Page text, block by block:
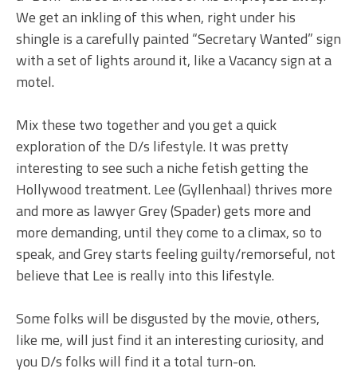
We get an inkling of this when, right under his
shingle is a carefully painted “Secretary Wanted” sign
with a set of lights around it, like a Vacancy sign at a
motel.
Mix these two together and you get a quick
exploration of the D/s lifestyle. It was pretty
interesting to see such a niche fetish getting the
Hollywood treatment. Lee (Gyllenhaal) thrives more
and more as lawyer Grey (Spader) gets more and
more demanding, until they come to a climax, so to
speak, and Grey starts feeling guilty/remorseful, not
believe that Lee is really into this lifestyle.
Some folks will be disgusted by the movie, others,
like me, will just find it an interesting curiosity, and
you D/s folks will find it a total turn-on.